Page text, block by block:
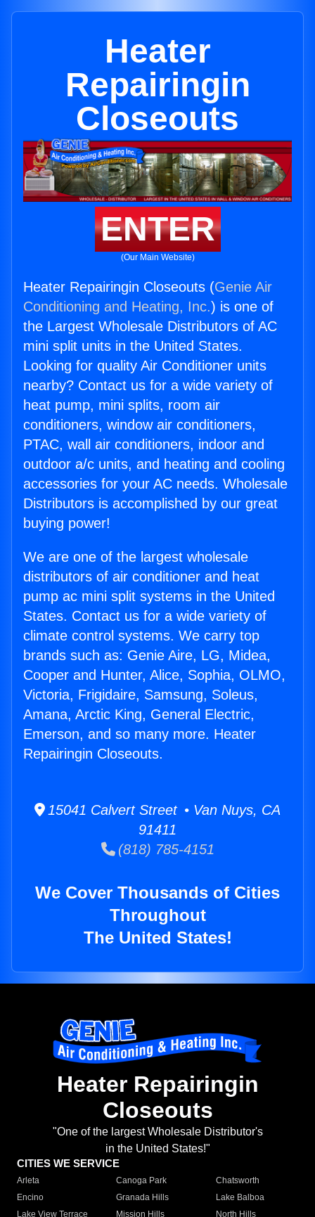
Heater
Repairingin
Closeouts
ENTER
(Our Main Website)
Heater Repairingin Closeouts (Genie Air
Conditioning and Heating, Inc.) is one of
the Largest Wholesale Distributors of AC
mini split units in the United States.
Looking for quality Air Conditioner units
nearby? Contact us for a wide variety of
heat pump, mini splits, room air
conditioners, window air conditioners,
PTAC, wall air conditioners, indoor and
outdoor a/c units, and heating and cooling
accessories for your AC needs. Wholesale
Distributors is accomplished by our great
buying power!
We are one of the largest wholesale
distributors of air conditioner and heat
pump ac mini split systems in the United
States. Contact us for a wide variety of
climate control systems. We carry top
brands such as: Genie Aire, LG, Midea,
Cooper and Hunter, Alice, Sophia, OLMO,
Victoria, Frigidaire, Samsung, Soleus,
Amana, Arctic King, General Electric,
Emerson, and so many more. Heater
Repairingin Closeouts.
15041 Calvert Street • Van Nuys, CA
91411
(818) 785-4151
We Cover Thousands of Cities
Throughout
The United States!
Heater Repairingin
Closeouts
"One of the largest Wholesale Distributor's
in the United States!"
CITIES WE SERVICE
Arleta Canoga Park
Chatsworth
Encino
Granada Hills
Lake Balboa
Lake View Terrace
Mission Hills
North Hills